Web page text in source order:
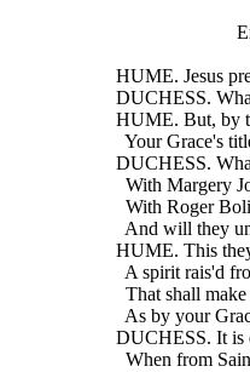
HUME. Jesus
DUCHESS. What
HUME. But, by
Your Grace's
DUCHESS. What
With Margery
With Roger
And will they
HUME. This
A spirit
That shall
As by your
DUCHESS. It is
When from